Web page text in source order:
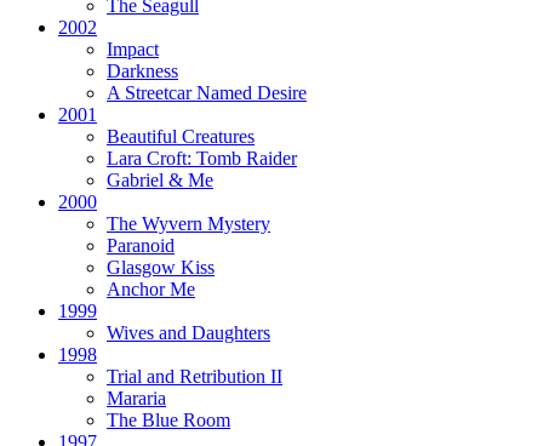
The Seagull
2002
Impact
Darkness
A Streetcar Named Desire
2001
Beautiful Creatures
Lara Croft: Tomb Raider
Gabriel & Me
2000
The Wyvern Mystery
Paranoid
Glasgow Kiss
Anchor Me
1999
Wives and Daughters
1998
Trial and Retribution II
Mararia
The Blue Room